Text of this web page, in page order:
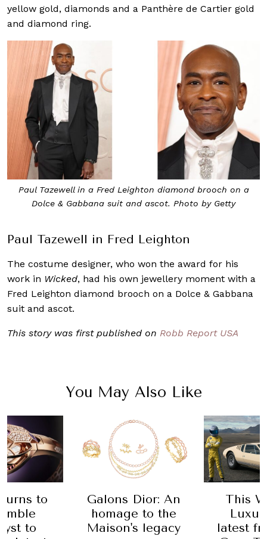
yellow gold, diamonds and a Panthère de Cartier gold
and diamond ring.
Paul Tazewell in a Fred Leighton diamond brooch on a
Dolce & Gabbana suit and ascot. Photo by Getty
Paul Tazewell in Fred Leighton
The costume designer, who won the award for his
work in Wicked, had his own jewellery moment with a
Fred Leighton diamond brooch on a Dolce & Gabbana
suit and ascot.
This story was first published on Robb Report USA
You May Also Like
to
to
Galons Dior: An
homage to the
Maison's legacy
This
latest